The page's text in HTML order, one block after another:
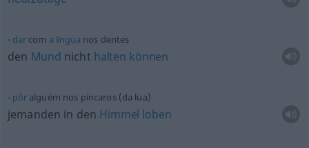
darcom a língua nos dentes
den Mund nicht halten können
pôralguém nos píncaros (da lua)
jemanden in den Himmel loben